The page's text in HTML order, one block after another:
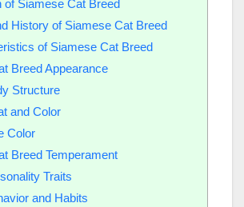
of Siamese Cat Breed
History of Siamese Cat Breed
of Siamese Cat Breed
Breed Appearance
Structure
and Color
Color
Breed Temperament
Traits
and Habits